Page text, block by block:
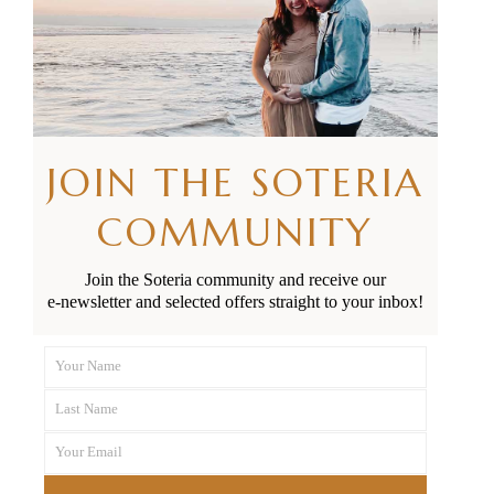
RELATED POSTS
JOIN THE SOTERIA
COMMUNITY
Join the Soteria community and receive our
e-newsletter and selected offers straight to your inbox!
Name
Your Name
Name
Last Name
Your
Your Email